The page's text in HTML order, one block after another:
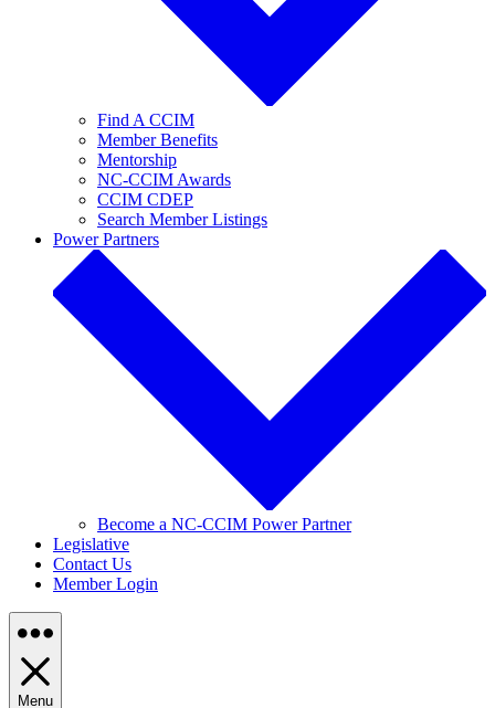
Find A CCIM
Member Benefits
Mentorship
NC-CCIM Awards
CCIM CDEP
Search Member Listings
Power Partners
Become a NC-CCIM Power Partner
Legislative
Contact Us
Member Login
Menu